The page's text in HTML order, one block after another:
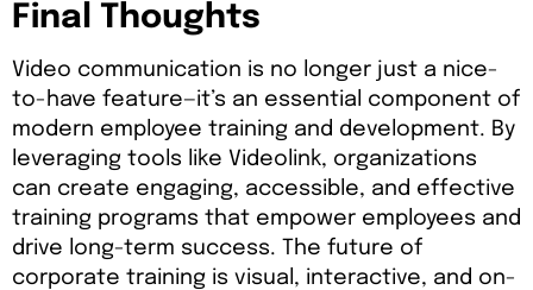
Final Thoughts
Video communication is no longer just a nice-
to-have feature—it’s an essential component of
modern employee training and development. By
leveraging tools like Videolink, organizations
can create engaging, accessible, and effective
training programs that empower employees and
drive long-term success. The future of
corporate training is visual, interactive, and on-